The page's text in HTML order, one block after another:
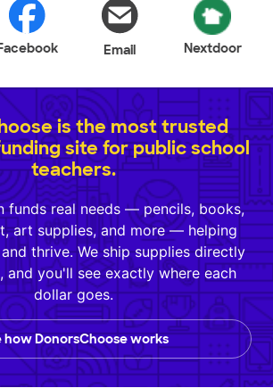
Facebook Email Nextdoor
is the most trusted
site for public school
teachers.
funds real needs — pencils, books,
art supplies, and more — helping
thrive. We ship supplies directly
and you'll see exactly where each
dollar goes.
how DonorsChoose works